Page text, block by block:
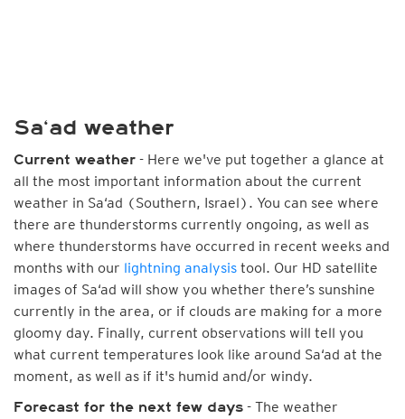
Sa‘ad weather
Current weather - Here we've put together a glance at
all the most important information about the current
weather in Sa‘ad (Southern, Israel). You can see where
there are thunderstorms currently ongoing, as well as
where thunderstorms have occurred in recent weeks and
months with our lightning analysis tool. Our HD satellite
images of Sa‘ad will show you whether there’s sunshine
currently in the area, or if clouds are making for a more
gloomy day. Finally, current observations will tell you
what current temperatures look like around Sa‘ad at the
moment, as well as if it's humid and/or windy.
Forecast for the next few days - The weather